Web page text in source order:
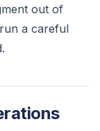
out of
a careful